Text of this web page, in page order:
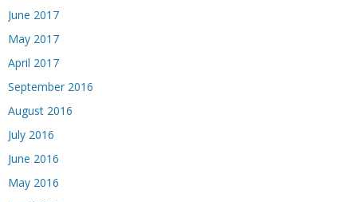
June 2017
May 2017
April 2017
September 2016
August 2016
July 2016
June 2016
May 2016